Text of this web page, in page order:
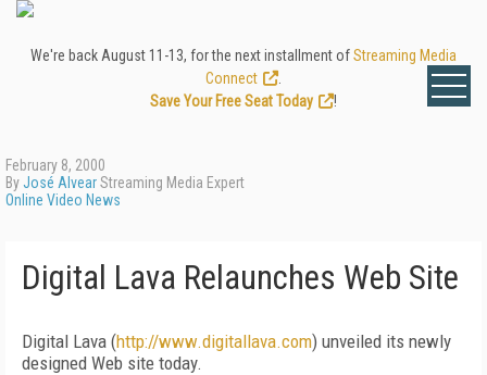
We're back August 11-13, for the next installment ofStreaming Media
Connect
Save Your Free Seat Today
!
February 8, 2000
ByJosé AlvearStreaming Media Expert
Online Video News
Digital Lava Relaunches Web Site
Digital Lava (http://www.digitallava.com) unveiled its newly
designed Web site today.